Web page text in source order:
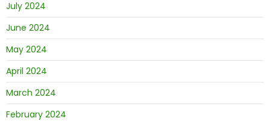
July 2024
June 2024
May 2024
April 2024
March 2024
February 2024